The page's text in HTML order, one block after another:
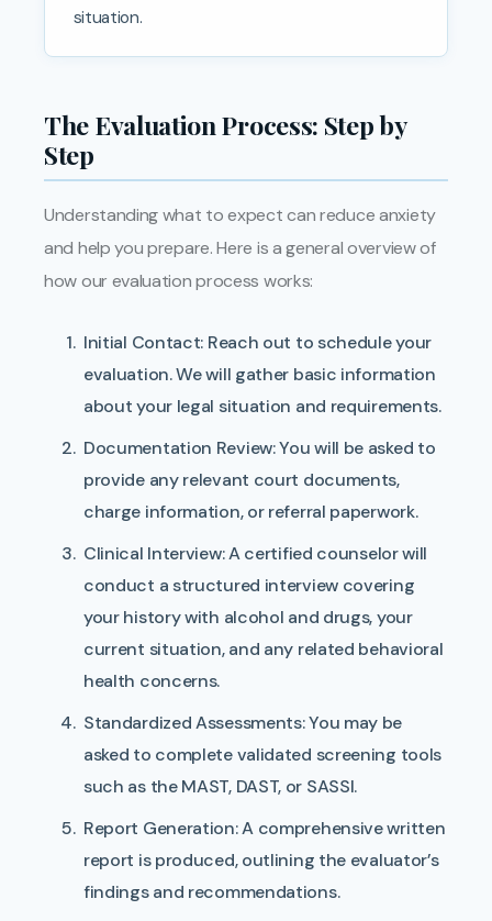
situation.
The Evaluation Process: Step by
Step
Understanding what to expect can reduce anxiety
and help you prepare. Here is a general overview of
how our evaluation process works:
Initial Contact: Reach out to schedule your
evaluation. We will gather basic information
about your legal situation and requirements.
Documentation Review:You will be asked to
provide any relevant court documents,
charge information, or referral paperwork.
Clinical Interview:A certified counselor will
conduct a structured interview covering
your history with alcohol and drugs, your
current situation, and any related behavioral
health concerns.
Standardized Assessments:You may be
asked to complete validated screening tools
such as the MAST, DAST, or SASSI.
Report Generation:A comprehensive written
report is produced, outlining the evaluator’s
findings and recommendations.